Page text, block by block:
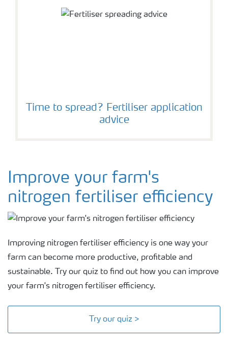
Time to spread? Fertiliser application
advice
Improve your farm's
nitrogen fertiliser efficiency
Improving nitrogen fertiliser efficiency is one way your
farm can become more productive, profitable and
sustainable. Try our quiz to find out how you can improve
your farm's nitrogen fertiliser efficiency.
Try our quiz >